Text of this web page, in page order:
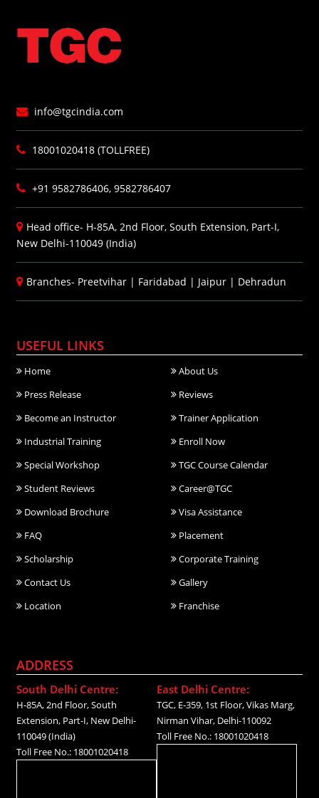
info@tgcindia.com
18001020418 (TOLLFREE)
+91 9582786406, 9582786407
Head office- H-85A, 2nd Floor, South Extension, Part-I,
New Delhi-110049 (India)
Branches- Preetvihar | Faridabad | Jaipur | Dehradun
USEFUL LINKS
Home
About Us
Press Release
Reviews
Become an Instructor
Trainer Application
Industrial Training
Enroll Now
Special Workshop
TGC Course Calendar
Student Reviews
Career@TGC
Download Brochure
Visa Assistance
FAQ
Placement
Scholarship
Corporate Training
Contact Us
Gallery
Location
Franchise
ADDRESS
South Delhi Centre:
H-85A, 2nd Floor, South
Extension, Part-I, New Delhi-
110049 (India)
Toll Free No.: 18001020418
East Delhi Centre:
TGC, E-359, 1st Floor, Vikas Marg,
Nirman Vihar, Delhi-110092
Toll Free No.: 18001020418